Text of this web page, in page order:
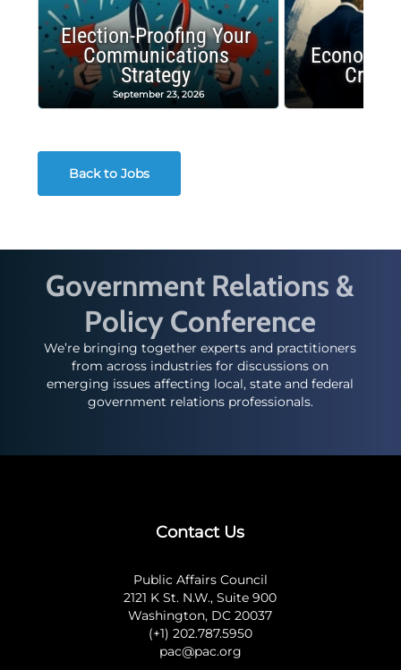
Election-Proofing Your
Communications
Strategy
September 23, 2026
Crash
Back to Jobs
Government Relations &
Policy Conference
We’re bringing together experts and practitioners
from across industries for discussions on
emerging issues affecting local, state and federal
government relations professionals.
Contact Us
Public Affairs Council
2121 K St. N.W., Suite 900
Washington, DC 20037
(+1) 202.787.5950
pac@pac.org